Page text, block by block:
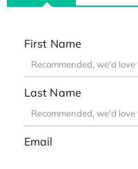
First Name
Last Name
Email